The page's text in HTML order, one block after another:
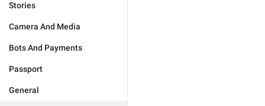
Stories
Camera And Media
Bots And Payments
Passport
General